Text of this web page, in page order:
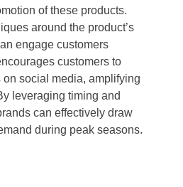
of these products.
around the product’s
engage customers
customers to
social media, amplifying
leveraging timing and
can effectively draw
during peak seasons.